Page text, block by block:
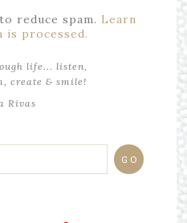
reduce spam. Learn
is processed.
life... listen,
create & smile!
Rivas